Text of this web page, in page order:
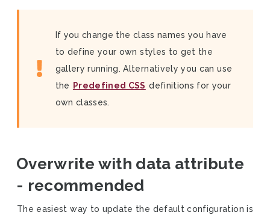
If you change the class names you have
to define your own styles to get the
gallery running. Alternatively you can use
the
Predefined CSS definitions for your
own classes.
Overwrite with data attribute
- recommended
The easiest way to update the default configuration is